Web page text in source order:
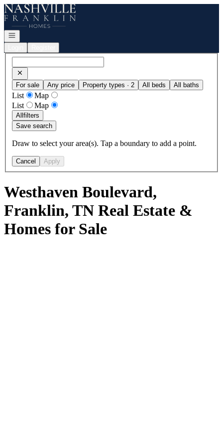
Go to: Homepage
Open navigation
For sale Any price Property types · 2 All beds All baths
List
Map
List
Map
Allfilters
Save search
Draw to select your area(s). Tap a boundary to add a point.
Cancel Apply
Westhaven Boulevard,
Franklin, TN Real Estate &
Homes for Sale